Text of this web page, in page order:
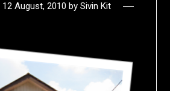
12 August, 2010 by Sivin Kit